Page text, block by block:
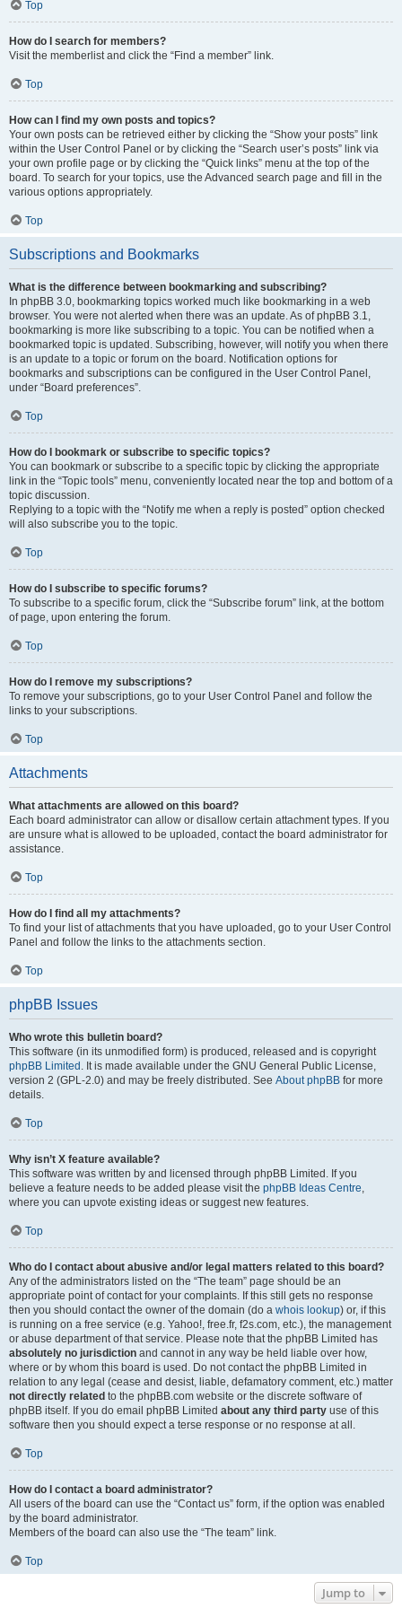
Top
How do I search for members?
Visit the memberlist and click the “Find a member” link.
Top
How can I find my own posts and topics?
Your own posts can be retrieved either by clicking the “Show your posts” link
within the User Control Panel or by clicking the “Search user’s posts” link via
your own profile page or by clicking the “Quick links” menu at the top of the
board. To search for your topics, use the Advanced search page and fill in the
various options appropriately.
Top
Subscriptions and Bookmarks
What is the difference between bookmarking and subscribing?
In phpBB 3.0, bookmarking topics worked much like bookmarking in a web
browser. You were not alerted when there was an update. As of phpBB 3.1,
bookmarking is more like subscribing to a topic. You can be notified when a
bookmarked topic is updated. Subscribing, however, will notify you when there
is an update to a topic or forum on the board. Notification options for
bookmarks and subscriptions can be configured in the User Control Panel,
under “Board preferences”.
Top
How do I bookmark or subscribe to specific topics?
You can bookmark or subscribe to a specific topic by clicking the appropriate
link in the “Topic tools” menu, conveniently located near the top and bottom of a
topic discussion.
Replying to a topic with the “Notify me when a reply is posted” option checked
will also subscribe you to the topic.
Top
How do I subscribe to specific forums?
To subscribe to a specific forum, click the “Subscribe forum” link, at the bottom
of page, upon entering the forum.
Top
How do I remove my subscriptions?
To remove your subscriptions, go to your User Control Panel and follow the
links to your subscriptions.
Top
Attachments
What attachments are allowed on this board?
Each board administrator can allow or disallow certain attachment types. If you
are unsure what is allowed to be uploaded, contact the board administrator for
assistance.
Top
How do I find all my attachments?
To find your list of attachments that you have uploaded, go to your User Control
Panel and follow the links to the attachments section.
Top
phpBB Issues
Who wrote this bulletin board?
This software (in its unmodified form) is produced, released and is copyright
phpBB Limited . It is made available under the GNU General Public License,
version 2 (GPL-2.0) and may be freely distributed. See About phpBB for more
details.
Top
Why isn’t X feature available?
This software was written by and licensed through phpBB Limited. If you
believe a feature needs to be added please visit the phpBB Ideas Centre,
where you can upvote existing ideas or suggest new features.
Top
Who do I contact about abusive and/or legal matters related to this board?
Any of the administrators listed on the “The team” page should be an
appropriate point of contact for your complaints. If this still gets no response
then you should contact the owner of the domain (do a whois lookup) or, if this
is running on a free service (e.g. Yahoo!, free.fr, f2s.com, etc.), the management
or abuse department of that service. Please note that the phpBB Limited has
absolutely no jurisdiction and cannot in any way be held liable over how,
where or by whom this board is used. Do not contact the phpBB Limited in
relation to any legal (cease and desist, liable, defamatory comment, etc.) matter
not directly related to the phpBB.com website or the discrete software of
phpBB itself. If you do email phpBB Limited about any third party use of this
software then you should expect a terse response or no response at all.
Top
How do I contact a board administrator?
All users of the board can use the “Contact us” form, if the option was enabled
by the board administrator.
Members of the board can also use the “The team” link.
Top
Jump to